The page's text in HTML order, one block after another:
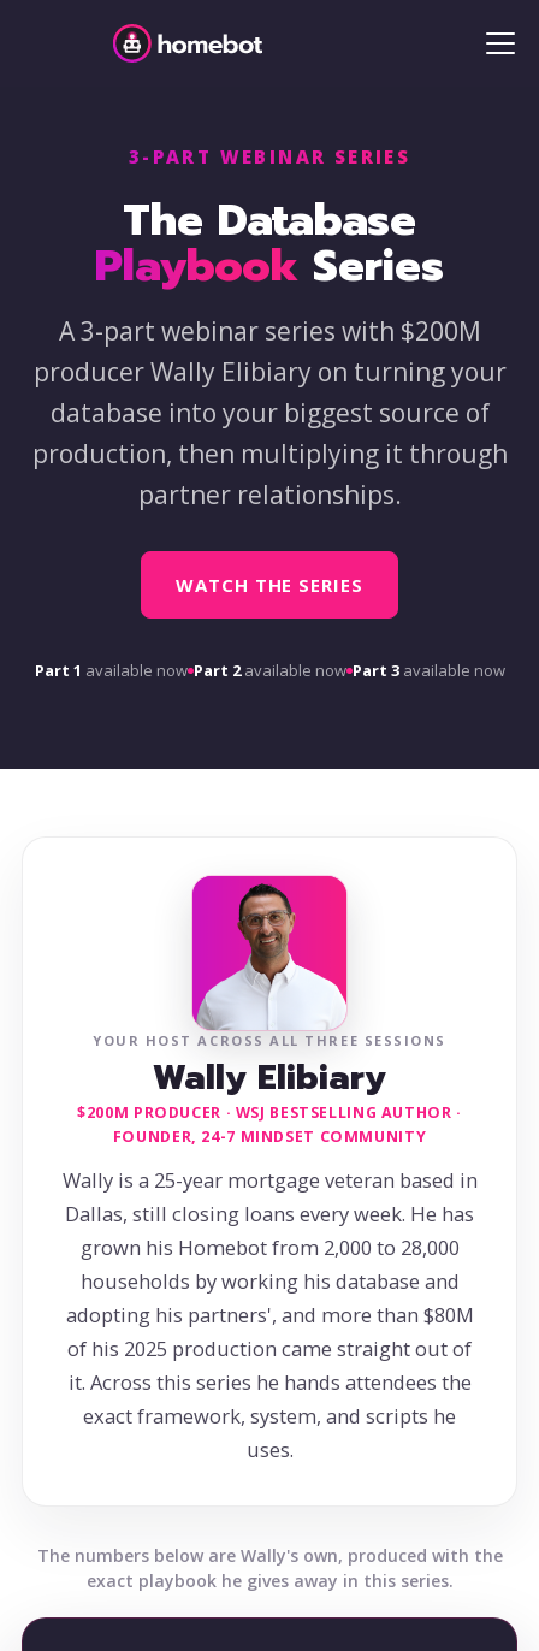
3-PART WEBINAR SERIES
The Database
Playbook Series
A 3-part webinar series with $200M
producer Wally Elibiary on turning your
database into your biggest source of
production, then multiplying it through
partner relationships.
WATCH THE SERIES
Part 1 available now Part 2available now Part 3available now
YOUR HOST ACROSS ALL THREE SESSIONS
Wally Elibiary
$200M PRODUCER · WSJ BESTSELLING AUTHOR ·
FOUNDER, 24-7 MINDSET COMMUNITY
Wally is a 25-year mortgage veteran based in
Dallas, still closing loans every week. He has
grown his Homebot from 2,000 to 28,000
households by working his database and
adopting his partners', and more than $80M
of his 2025 production came straight out of
it. Across this series he hands attendees the
exact framework, system, and scripts he
uses.
The numbers below are Wally's own, produced with the
exact playbook he gives away in this series.